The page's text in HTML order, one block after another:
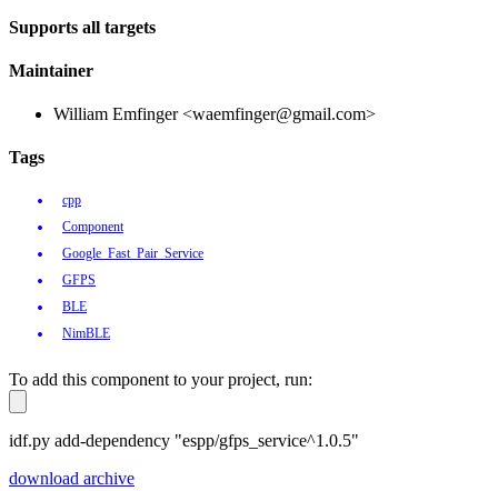
Supports all targets
Maintainer
William Emfinger <waemfinger@gmail.com>
Tags
cpp
Component
Google_Fast_Pair_Service
GFPS
BLE
NimBLE
To add this component to your project, run:
idf.py add-dependency "espp/gfps_service^1.0.5"
download archive